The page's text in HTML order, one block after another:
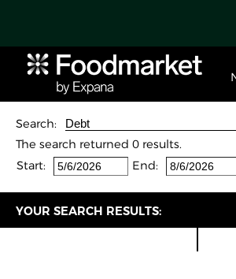
Search:
The search returned 0 results.
Start:
End:
YOUR SEARCH RESULTS: